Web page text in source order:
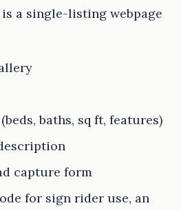
a single-listing webpage
baths, sq ft, features)
capture form
for sign rider use, an